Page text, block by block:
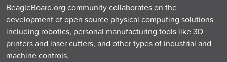
BeagleBoard.org community collaborates on the
development of open source physical computing solutions
including robotics, personal manufacturing tools like 3D
printers and laser cutters, and other types of industrial and
machine controls.